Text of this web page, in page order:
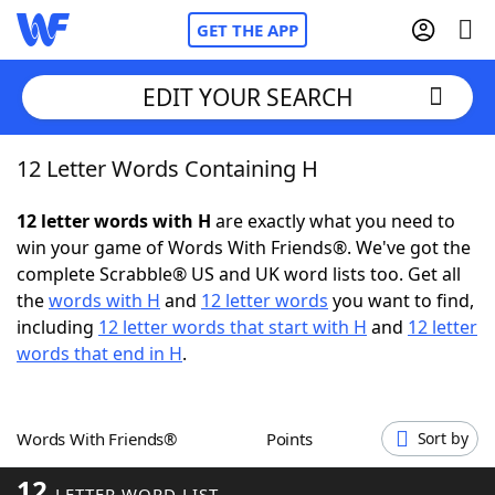
GET THE APP
Home
Words With FriendsCheat
NYT Crossplay Cheat
ScrabbleHelpers
Word GamesHelpers
EDIT YOUR SEARCH
12 Letter Words Containing H
12 letter words with H are exactly what you need to
win your game of Words With Friends®. We've got the
complete Scrabble® US and UK word lists too. Get all
thewords with H and 12 letter words you want to find,
including 12 letter words that start with H and 12 letter
words that end in H.
Words With Friends® Points Sort by